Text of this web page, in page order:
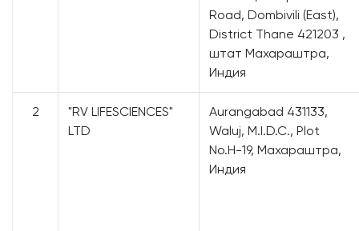
Road, Dombivili (East),
District Thane 421203 ,
штат Махараштра,
Индия
2
"RV LIFESCIENCES"
LTD
Aurangabad 431133,
Waluj, M.I.D.C., Plot
No.H-19, Махараштра,
Индия